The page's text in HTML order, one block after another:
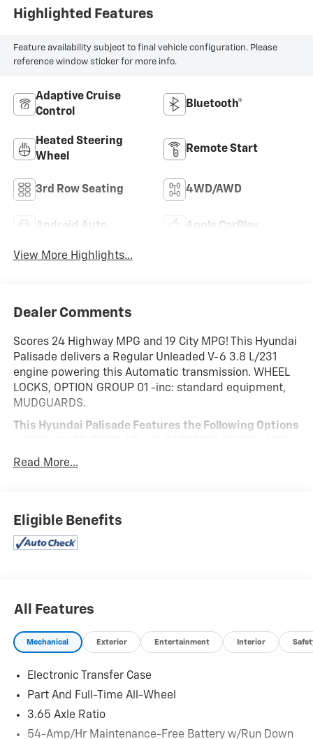
Highlighted Features
Feature availability subject to final vehicle configuration. Please
reference window sticker for more info.
Adaptive Cruise
Control
Bluetooth®
Heated Steering
Wheel
Remote Start
3rd Row Seating 4WD/AWD
Android Auto Apple CarPlay
View More Highlights...
Dealer Comments
Scores 24 Highway MPG and 19 City MPG! This Hyundai
Palisade delivers a Regular Unleaded V-6 3.8 L/231
engine powering this Automatic transmission. WHEEL
LOCKS, OPTION GROUP 01 -inc: standard equipment,
MUDGUARDS.
This Hyundai Palisade Features the Following Options
CARGO TRAY, CARGO NET, Wireless Phone Connectivity,
You've earned this- stop by Expressway Jeep Chrysler
Dodge located at 3900 Highway 62 East, Mount
Read More...
Eligible Benefits
All Features
Mechanical Exterior Entertainment Interior
Electronic Transfer Case
Part And Full-Time All-Wheel
3.65 Axle Ratio
54-Amp/Hr Maintenance-Free Battery w/Run Down